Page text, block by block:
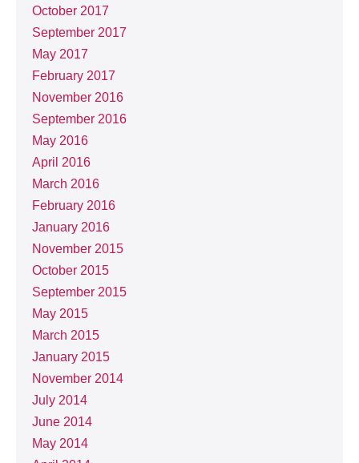
October 2017
September 2017
May 2017
February 2017
November 2016
September 2016
May 2016
April 2016
March 2016
February 2016
January 2016
November 2015
October 2015
September 2015
May 2015
March 2015
January 2015
November 2014
July 2014
June 2014
May 2014